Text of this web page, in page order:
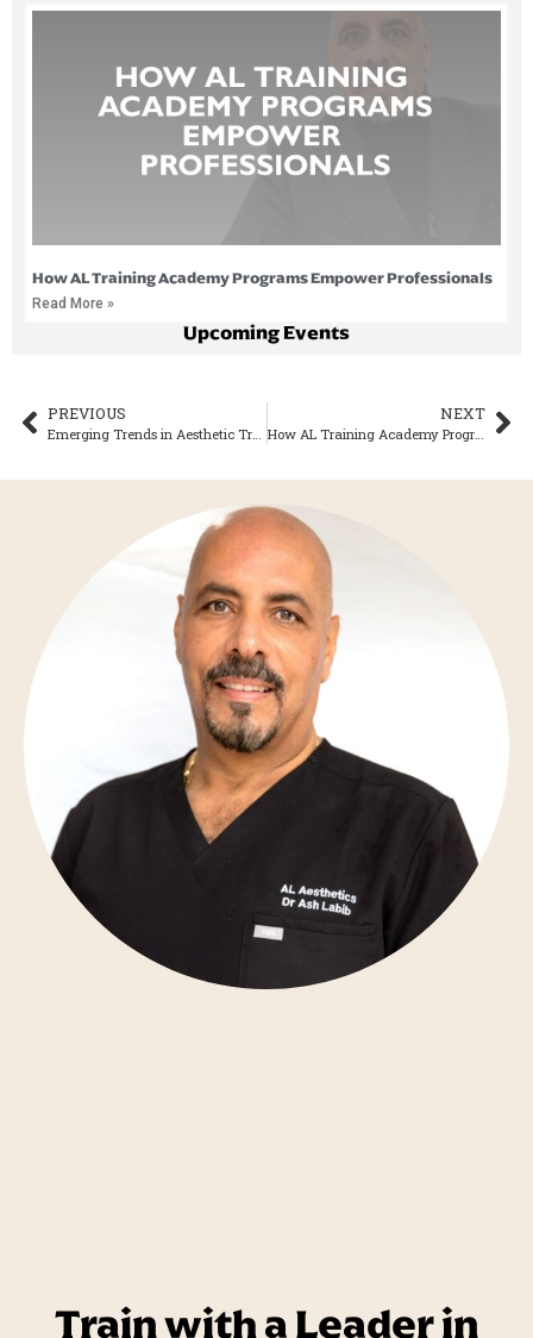
How AL Training Academy Programs Empower Professionals
Read More »
Upcoming Events
PREVIOUS NEXT
How AL Training Academy Programs Empower Professionals
Train with a Leader in